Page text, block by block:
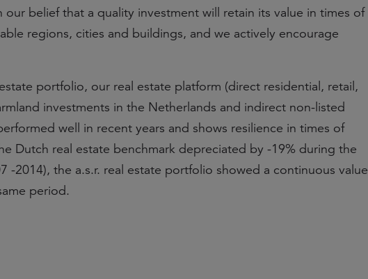
our belief that a quality investment will retain its value in times of
regions, cities and buildings, and we actively encourage
portfolio, our real estate platform (direct residential, retail,
investments in the Netherlands and indirect non-listed
well in recent years and shows resilience in times of
Dutch real estate benchmark depreciated by -19% during the
-2014), the a.s.r. real estate portfolio showed a continuous value
period.